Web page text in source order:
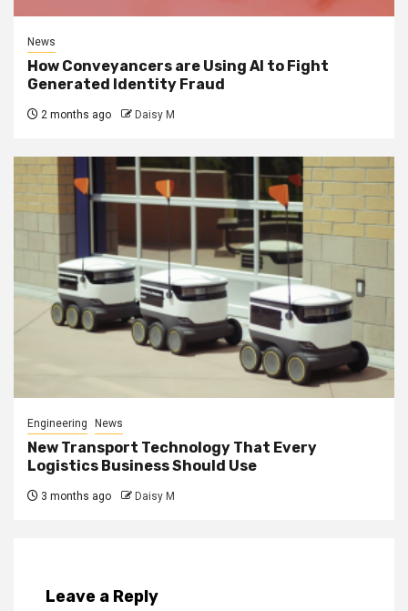
News
How Conveyancers are Using AI to Fight
Generated Identity Fraud
2 months ago Daisy M
Engineering News
New Transport Technology That Every
Logistics Business Should Use
3 months ago Daisy M
Leave a Reply